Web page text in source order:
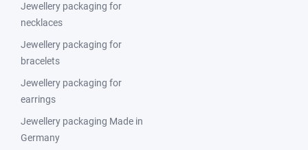
Jewellery packaging for
necklaces
Jewellery packaging for
bracelets
Jewellery packaging for
earrings
Jewellery packaging Made in
Germany